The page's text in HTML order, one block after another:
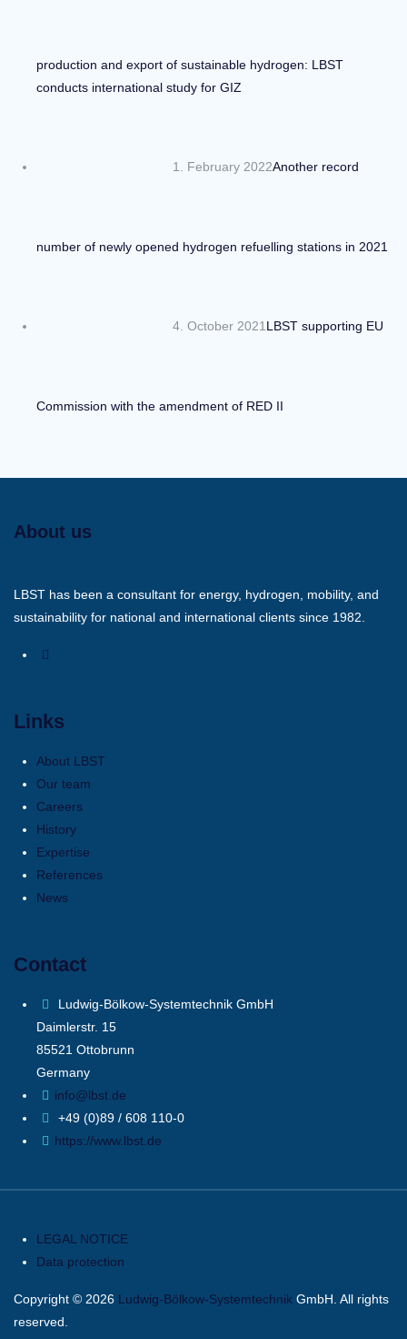
production and export of sustainable hydrogen: LBST
conducts international study for GIZ
1. February 2022Another record
number of newly opened hydrogen refuelling stations in 2021
4. October 2021 LBST supporting EU
Commission with the amendment of RED II
About us
LBST has been a consultant for energy, hydrogen, mobility, and
sustainability for national and international clients since 1982.
Links
About LBST
Our team
Careers
History
Expertise
References
News
Contact
Ludwig-Bölkow-Systemtechnik GmbH
Daimlerstr. 15
85521 Ottobrunn
Germany
info@lbst.de
+49 (0)89 / 608 110-0
https://www.lbst.de
LEGAL NOTICE
Data protection
Copyright © 2026 Ludwig-Bölkow-Systemtechnik GmbH. All rights
reserved.